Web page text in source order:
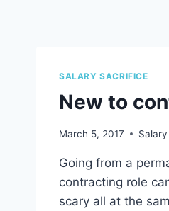
SALARY SACRIFICE
New to
March 5, 2017
Going from a
contracting role
scary all at the